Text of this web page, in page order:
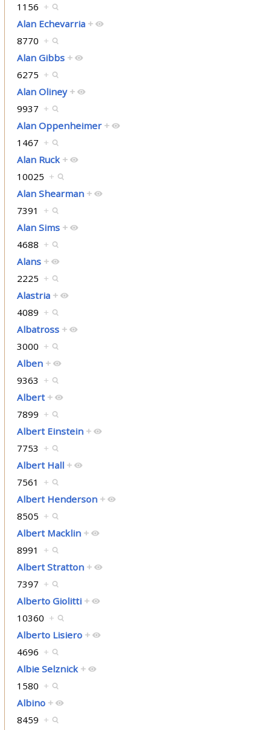
1156 +
Alan Echevarria +
8770 +
Alan Gibbs +
6275 +
Alan Oliney +
9937 +
Alan Oppenheimer +
1467 +
Alan Ruck +
10025 +
Alan Shearman +
7391 +
Alan Sims +
4688 +
Alans +
2225 +
Alastria +
4089 +
Albatross +
3000 +
Alben +
9363 +
Albert +
7899 +
Albert Einstein +
7753 +
Albert Hall +
7561 +
Albert Henderson +
8505 +
Albert Macklin +
8991 +
Albert Stratton +
7397 +
Alberto Giolitti +
10360 +
Alberto Lisiero +
4696 +
Albie Selznick +
1580 +
Albino +
8459 +